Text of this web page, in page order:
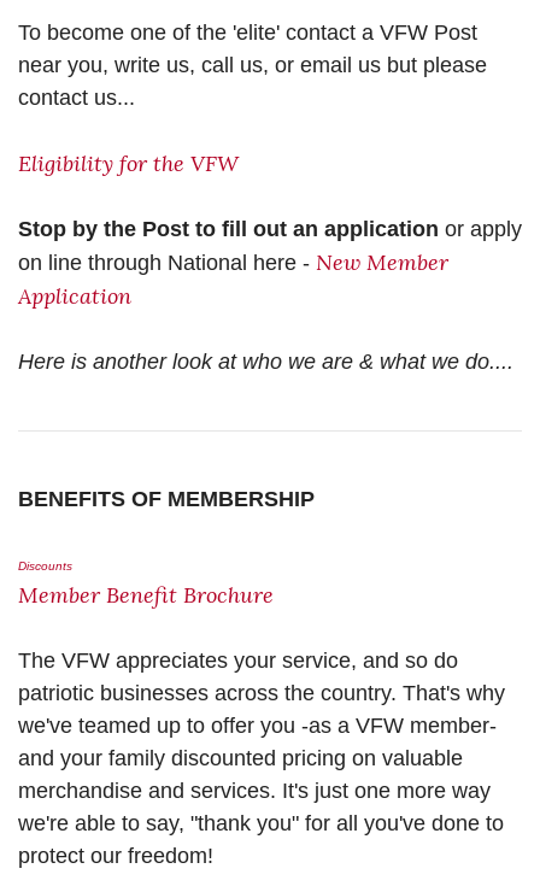
To become one of the 'elite' contact a VFW Post
near you, write us, call us, or email us but please
contact us...
Eligibility for the VFW
Stop by the Post to fill out an application or apply
on line through National here - New Member
Application
Here is another look at who we are & what we do....
BENEFITS OF MEMBERSHIP
Discounts
Member Benefit Brochure
The VFW appreciates your service, and so do
patriotic businesses across the country. That's why
we've teamed up to offer you -as a VFW member-
and your family discounted pricing on valuable
merchandise and services. It's just one more way
we're able to say, "thank you" for all you've done to
protect our freedom!